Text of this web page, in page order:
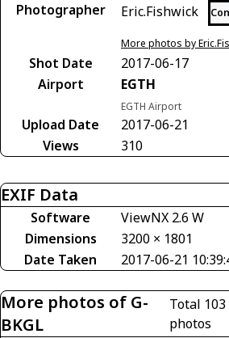
Photographer Eric.Fishwick
More photos by
Shot Date
2017-06-17
Airport
EGTH
EGTH Airport
Upload Date
2017-06-21
Views
310
EXIF Data
Software
ViewNX 2.6 W
Dimensions
3200 × 1801
Date Taken
2017-06-21
More photos of G-
BKGL
Total
photos